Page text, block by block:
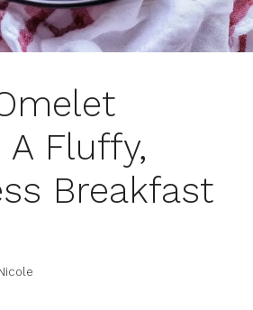
A Fluffy,
Breakfast